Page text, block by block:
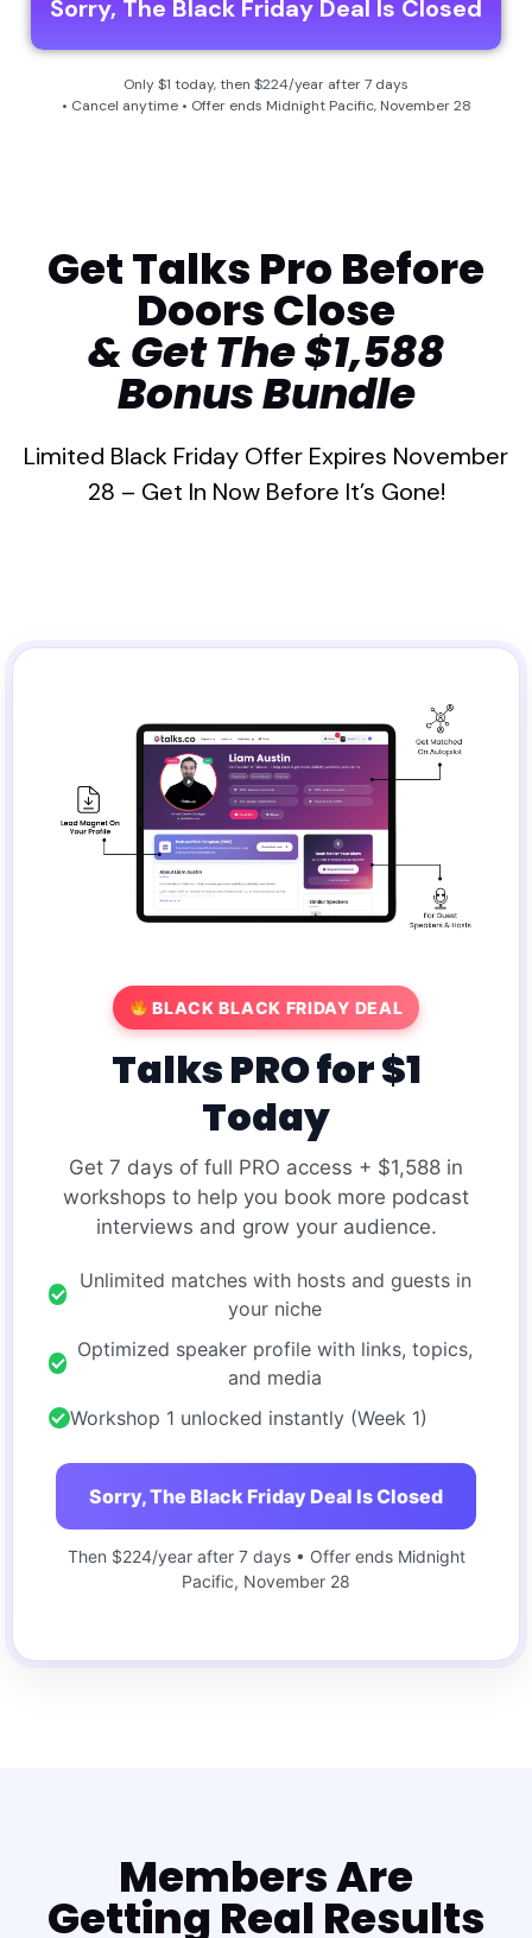
Sorry, The Black Friday Deal Is Closed
Only $1 today, then $224/year after 7 days
• Cancel anytime • Offer ends Midnight Pacific, November 28
Get Talks Pro Before
Doors Close
& Get The $1,588
Bonus Bundle
Limited Black Friday Offer Expires November
28 – Get In Now Before It’s Gone!
BLACK BLACK FRIDAY DEAL
Talks PRO for $1
Today
Get 7 days of full PRO access + $1,588 in
workshops to help you book more podcast
interviews and grow your audience.
Unlimited matches with hosts and guests in
your niche
Optimized speaker profile with links, topics,
and media
Workshop 1 unlocked instantly (Week 1)
Sorry, The Black Friday Deal Is Closed
Then $224/year after 7 days • Offer ends Midnight
Pacific, November 28
Members Are
Getting Real Results